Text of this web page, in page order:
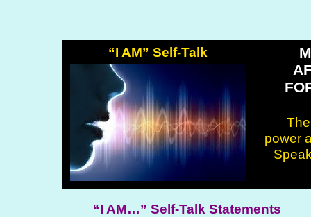
“I AM…” Self-Talk Statements
“I AM” Self-Talk
power